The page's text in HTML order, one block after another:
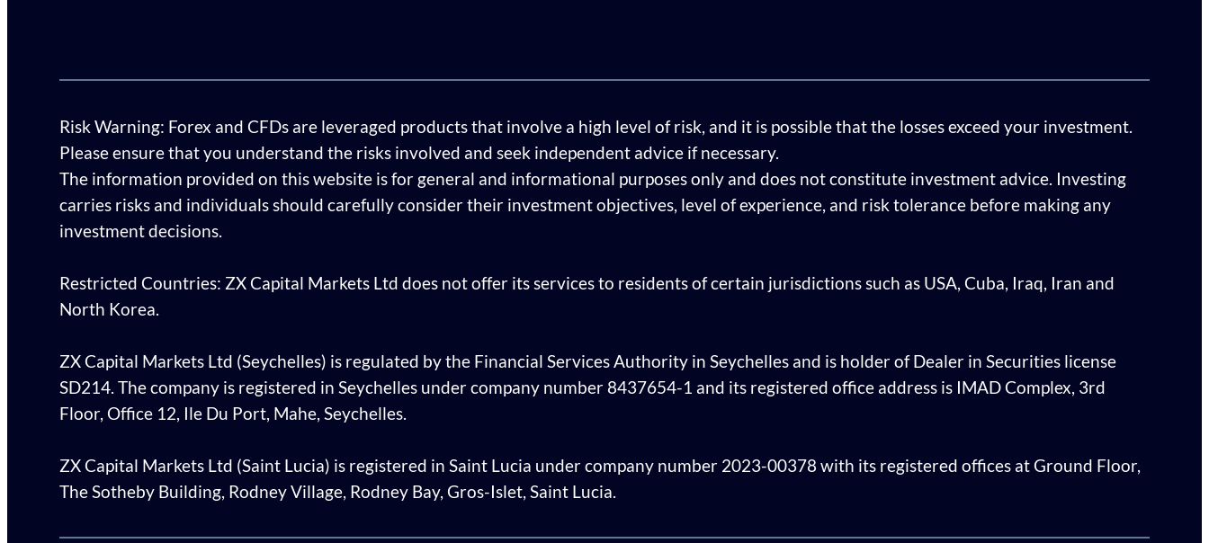
Risk Warning: Forex and CFDs are leveraged products that involve a high level of risk, and it is possible that the losses exceed your investment.
Please ensure that you understand the risks involved and seek independent advice if necessary.
The information provided on this website is for general and informational purposes only and does not constitute investment advice. Investing
carries risks and individuals should carefully consider their investment objectives, level of experience, and risk tolerance before making any
investment decisions.
Restricted Countries: ZX Capital Markets Ltd does not offer its services to residents of certain jurisdictions such as USA, Cuba, Iraq, Iran and
North Korea.
ZX Capital Markets Ltd (Seychelles) is regulated by the Financial Services Authority in Seychelles and is holder of Dealer in Securities license
SD214. The company is registered in Seychelles under company number 8437654-1 and its registered office address is IMAD Complex, 3rd
Floor, Office 12, Ile Du Port, Mahe, Seychelles.
ZX Capital Markets Ltd (Saint Lucia) is registered in Saint Lucia under company number 2023-00378 with its registered offices at Ground Floor,
The Sotheby Building, Rodney Village, Rodney Bay, Gros-Islet, Saint Lucia.